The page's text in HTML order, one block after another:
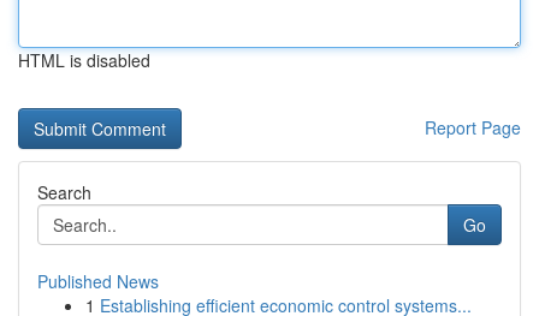
HTML is disabled
Report Page
Search
Go
Published News
1 Establishing efficient economic control systems...